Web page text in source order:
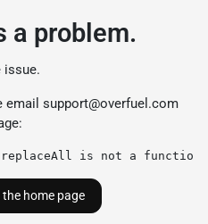
a problem.
issue.
email support@overfuel.com
is not a function
home page